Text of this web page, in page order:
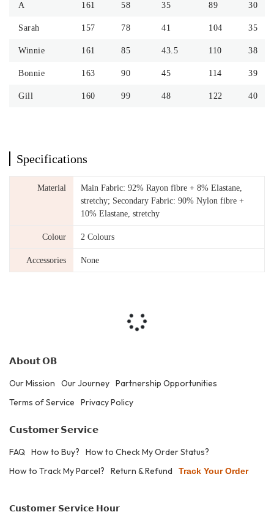
A 161 58 35 89 30
Sarah 157 78 41 104 35
Winnie 161 85 43.5 110 38
Bonnie 163 90 45 114 39
Gill 160 99 48 122 40
Specifications
Material
Main Fabric: 92% Rayon fibre + 8% Elastane,
stretchy; Secondary Fabric: 90% Nylon fibre +
10% Elastane, stretchy
Colour 2 Colours
Accessories None
𝗔𝗯𝗼𝘂𝘁 𝗢𝗕
Our Mission Our Journey Partnership Opportunities
Terms of Service
Privacy Policy
𝗖𝘂𝘀𝘁𝗼𝗺𝗲𝗿 𝗦𝗲𝗿𝘃𝗶𝗰𝗲
FAQ How to Buy?
How to Check My Order Status?
How to Track My Parcel?
Return & Refund Track Your Order
𝗖𝘂𝘀𝘁𝗼𝗺𝗲𝗿 𝗦𝗲𝗿𝘃𝗶𝗰𝗲 𝗛𝗼𝘂𝗿